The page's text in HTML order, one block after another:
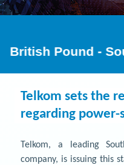
Telkom sets the
regarding
Telkom, a leading
company, is issuing this